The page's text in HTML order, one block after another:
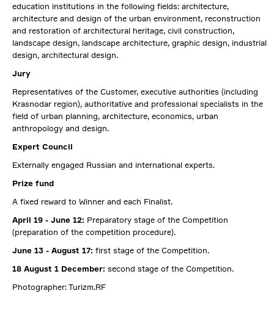
education institutions in the following fields: architecture,
architecture and design of the urban environment, reconstruction
and restoration of architectural heritage, civil construction,
landscape design, landscape architecture, graphic design, industrial
design, architectural design.
Jury
Representatives of the Customer, executive authorities (including
Krasnodar region), authoritative and professional specialists in the
field of urban planning, architecture, economics, urban
anthropology and design.
Expert Council
Externally engaged Russian and international experts.
Prize fund
A fixed reward to Winner and each Finalist.
April 19 - June 12: Preparatory stage of the Competition
(preparation of the competition procedure).
June 13 - August 17: first stage of the Competition.
18 August 1 December: second stage of the Competition.
Photographer: Turizm.RF